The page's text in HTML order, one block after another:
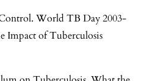
Control. World TB Day 2003-
Impact of Tuberculosis